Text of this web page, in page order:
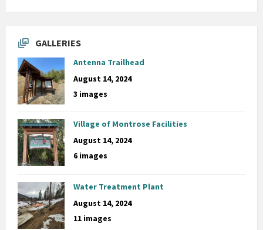
GALLERIES
Antenna Trailhead
August 14, 2024
3 images
Village of Montrose Facilities
August 14, 2024
6 images
Water Treatment Plant
August 14, 2024
11 images